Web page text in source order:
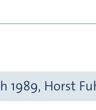
1989, Horst